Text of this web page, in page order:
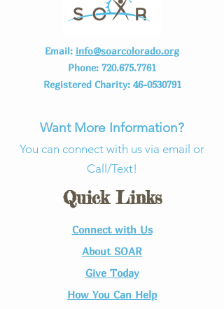
Email: info@soarcolorado.org
Phone: 720.675.7761
Registered Charity: 46-0530791
Want More Information?
You can connect with us via email or
Call/Text!
Quick Links
Connect with Us​
About SOAR
Give Today
How You Can Help